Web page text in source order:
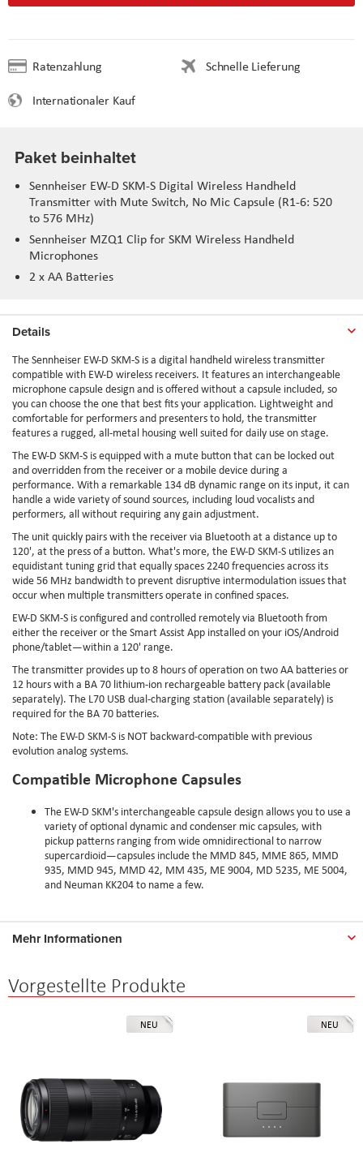
Ratenzahlung
Schnelle Lieferung
Internationaler Kauf
Paket beinhaltet
Sennheiser EW-D SKM-S Digital Wireless Handheld
Transmitter with Mute Switch, No Mic Capsule (R1-6: 520
to 576 MHz)
Sennheiser MZQ1 Clip for SKM Wireless Handheld
Microphones
2 x AA Batteries
Details
The Sennheiser EW-D SKM-S is a digital handheld wireless transmitter
compatible with EW-D wireless receivers. It features an interchangeable
microphone capsule design and is offered without a capsule included, so
you can choose the one that best fits your application. Lightweight and
comfortable for performers and presenters to hold, the transmitter
features a rugged, all-metal housing well suited for daily use on stage.
The EW-D SKM-S is equipped with a mute button that can be locked out
and overridden from the receiver or a mobile device during a
performance. With a remarkable 134 dB dynamic range on its input, it can
handle a wide variety of sound sources, including loud vocalists and
performers, all without requiring any gain adjustment.
The unit quickly pairs with the receiver via Bluetooth at a distance up to
120', at the press of a button. What's more, the EW-D SKM-S utilizes an
equidistant tuning grid that equally spaces 2240 frequencies across its
wide 56 MHz bandwidth to prevent disruptive intermodulation issues that
occur when multiple transmitters operate in confined spaces.
EW-D SKM-S is configured and controlled remotely via Bluetooth from
either the receiver or the Smart Assist App installed on your iOS/Android
phone/tablet—within a 120' range.
The transmitter provides up to 8 hours of operation on two AA batteries or
12 hours with a BA 70 lithium-ion rechargeable battery pack (available
separately). The L70 USB dual-charging station (available separately) is
required for the BA 70 batteries.
Note: The EW-D SKM-S is NOT backward-compatible with previous
evolution analog systems.
Compatible Microphone Capsules
The EW-D SKM's interchangeable capsule design allows you to use a
variety of optional dynamic and condenser mic capsules, with
pickup patterns ranging from wide omnidirectional to narrow
supercardioid—capsules include the MMD 845, MME 865, MMD
935, MMD 945, MMD 42, MM 435, ME 9004, MD 5235, ME 5004,
and Neuman KK204 to name a few.
Mehr Informationen
Vorgestellte Produkte
NEU NEU